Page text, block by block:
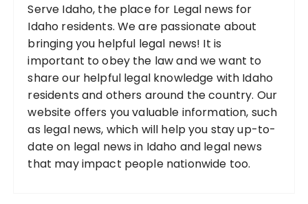
Serve Idaho, the place for Legal news for
Idaho residents. We are passionate about
bringing you helpful legal news! It is
important to obey the law and we want to
share our helpful legal knowledge with Idaho
residents and others around the country. Our
website offers you valuable information, such
as legal news, which will help you stay up-to-
date on legal news in Idaho and legal news
that may impact people nationwide too.